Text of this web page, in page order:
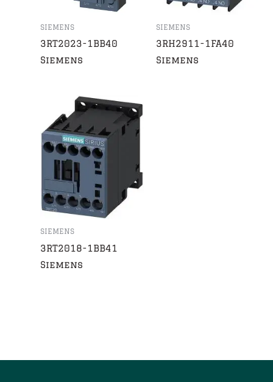
SIEMENS
3RT2023-1BB40
Siemens
SIEMENS
3RH2911-1FA40
Siemens
SIEMENS
3RT2018-1BB41
Siemens